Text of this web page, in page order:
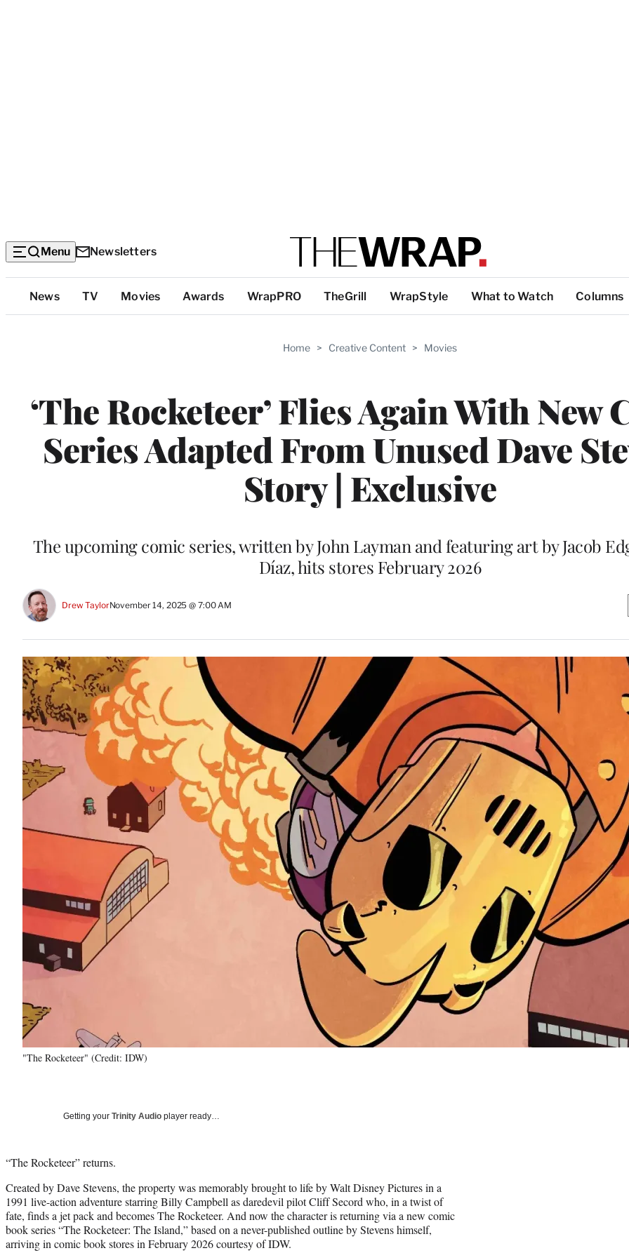
Menu Newsletters
Top
Categories
News TV Movies Awards WrapPRO TheGrill WrapStyle What to Watch Columns
Home > Creative Content > Movies
‘The Rocketeer’ Flies Again With New
Series Adapted From Unused Dave
Story | Exclusive
The upcoming comic series, written by John Layman and featuring art by Jacob
Díaz, hits stores February 2026
Drew TaylorNovember 14, 2025 @ 7:00 AM
"The Rocketeer" (Credit: IDW)
Getting your Trinity Audio player ready…
“The Rocketeer” returns.
Created by Dave Stevens, the property was memorably brought to life by Walt Disney Pictures in a
1991 live-action adventure starring Billy Campbell as daredevil pilot Cliff Secord who, in a twist of
fate, finds a jet pack and becomes The Rocketeer. And now the character is returning via a new comic
book series “The Rocketeer: The Island,” based on a never-published outline by Stevens himself,
arriving in comic book stores in February 2026 courtesy of IDW.